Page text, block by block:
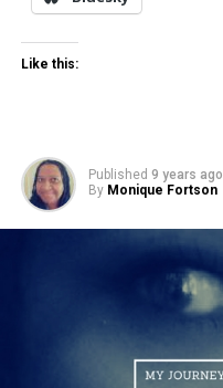
Like this:
Published 9 years ago
By Monique Fortson